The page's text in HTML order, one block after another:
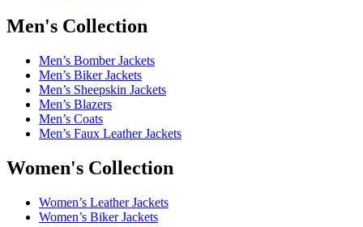
Men's Collection
Men’s Bomber Jackets
Men’s Biker Jackets
Men’s Sheepskin Jackets
Men’s Blazers
Men’s Coats
Men’s Faux Leather Jackets
Women's Collection
Women’s Leather Jackets
Women’s Biker Jackets